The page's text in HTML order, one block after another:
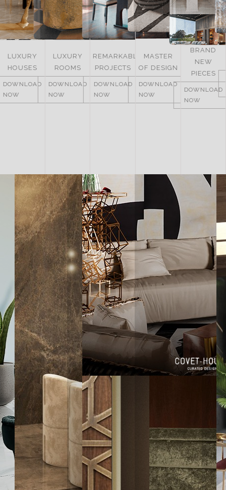
LUXURY
ROOMS
DOWNLOAD
NOW
REMARKABLE
PROJECTS
DOWNLOAD
NOW
MASTER
OF DESIGN
DOWNLOAD
NOW
ITALY
NOW